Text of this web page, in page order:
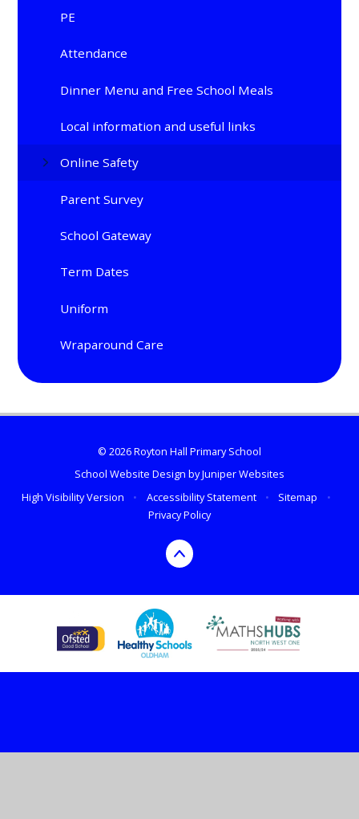
PE
Attendance
Dinner Menu and Free School Meals
Local information and useful links
Online Safety
Parent Survey
School Gateway
Term Dates
Uniform
Wraparound Care
© 2026 Royton Hall Primary School
School Website Design byJuniper Websites
High Visibility Version
• Accessibility Statement • Sitemap
•
Privacy Policy